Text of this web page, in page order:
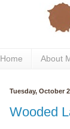
Home About
Tuesday, October
Wooded